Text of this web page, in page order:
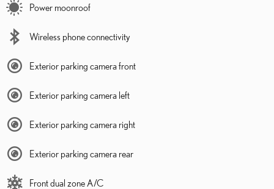
Power moonroof
Wireless phone connectivity
Exterior parking camera front
Exterior parking camera left
Exterior parking camera right
Exterior parking camera rear
Front dual zone A/C